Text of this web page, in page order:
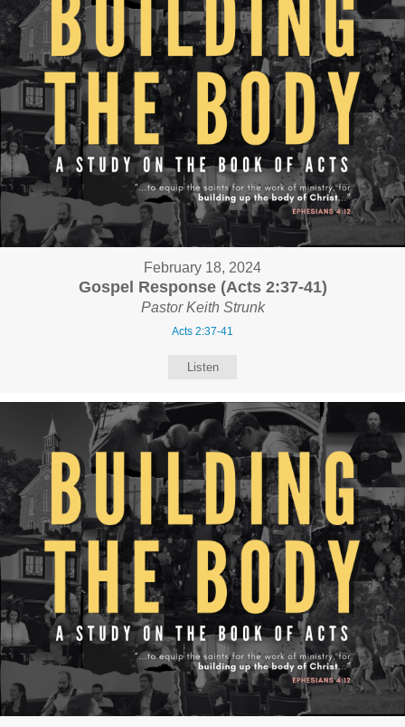
February 18, 2024
Gospel Response (Acts 2:37-41)
Pastor Keith Strunk
Acts 2:37-41
Listen